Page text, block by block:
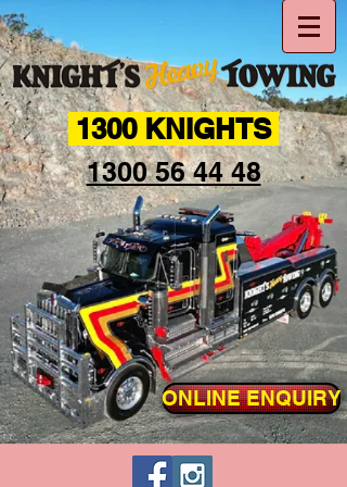
1300 KNIGHTS
1300 56 44 48
ONLINE ENQUIRY